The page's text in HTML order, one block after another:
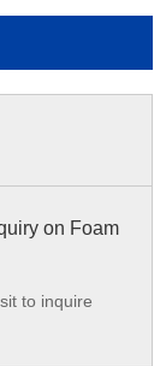
on Foam
to inquire